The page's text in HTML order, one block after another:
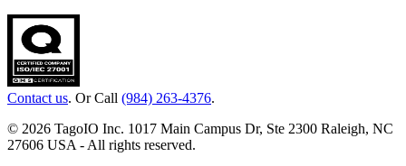
Contact us. Or Call (984) 263-4376.
© 2026 TagoIO Inc. 1017 Main Campus Dr, Ste 2300 Raleigh, NC
27606 USA - All rights reserved.